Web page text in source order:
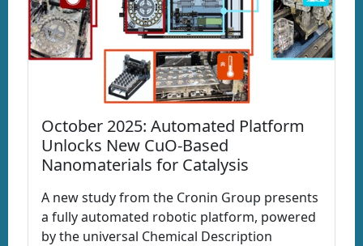
October 2025: Automated Platform
Unlocks New CuO-Based
Nanomaterials for Catalysis
A new study from the Cronin Group presents
a fully automated robotic platform, powered
by the universal Chemical Description